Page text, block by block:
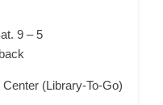
9 – 5
(Library-To-Go)